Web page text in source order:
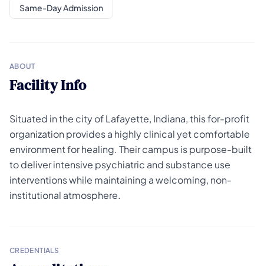
Same-Day Admission
ABOUT
Facility Info
Situated in the city of Lafayette, Indiana, this for-profit
organization provides a highly clinical yet comfortable
environment for healing. Their campus is purpose-built
to deliver intensive psychiatric and substance use
interventions while maintaining a welcoming, non-
institutional atmosphere.
CREDENTIALS